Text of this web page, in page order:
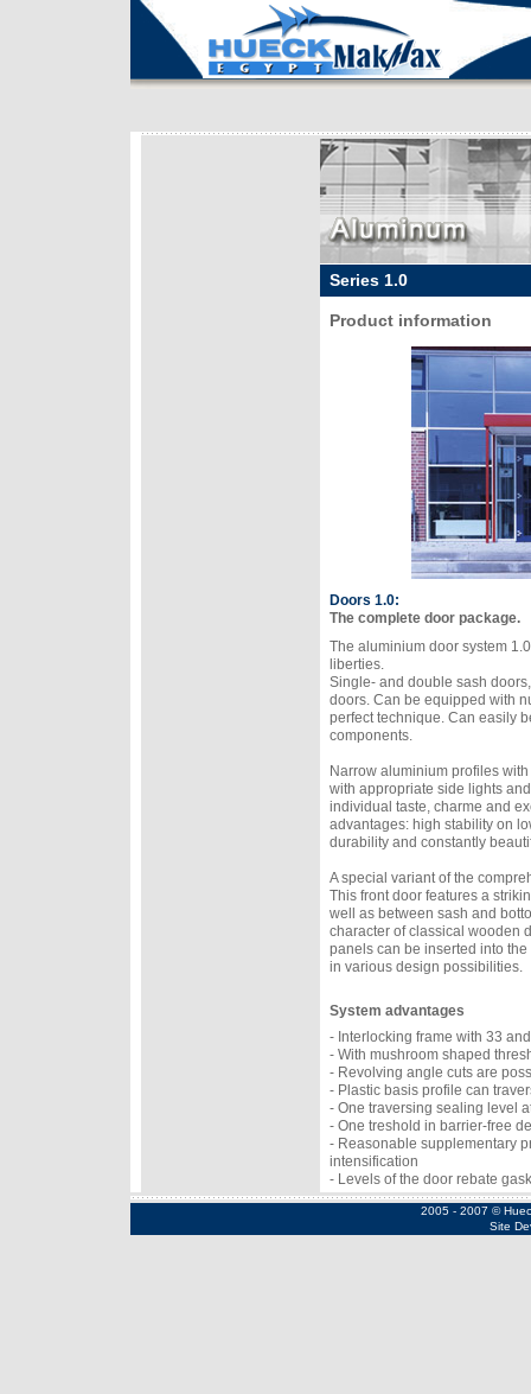
Product information
Doors 1.0:
The complete door package.
The aluminium door system
liberties.
Single- and double sash
doors. Can be equipped with
perfect technique. Can easily
components.
Narrow aluminium profiles
with appropriate side lights
individual taste, charme and
advantages: high stability on
durability and constantly
A special variant of the
This front door features a
well as between sash and
character of classical wooden
panels can be inserted into
in various design possibilities.
System advantages
- Interlocking frame with 33
- With mushroom shaped
- Revolving angle cuts are
- Plastic basis profile can
- One traversing sealing level
- One treshold in barrier-free
- Reasonable supplementary
intensification
- Levels of the door rebate
2005 - 2007 ©
Site
Series 1.0